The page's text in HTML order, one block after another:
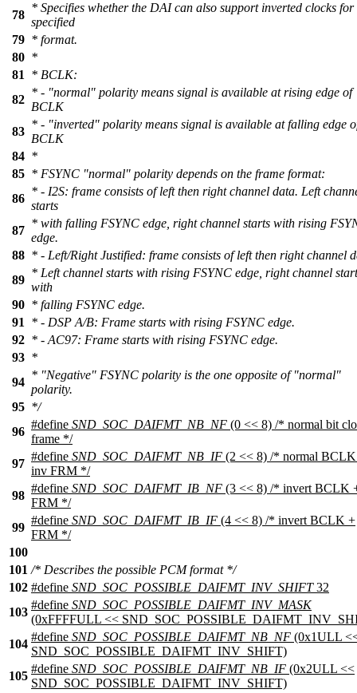
78
* Specifies whether the DAI can also support inverted clocks for
specified
79 * format.
80 *
81
* BCLK:
82
* - "normal" polarity means signal is available at rising edge of
BCLK
83
* - "inverted" polarity means signal is available at falling edge
BCLK
84 *
85 * FSYNC "normal" polarity depends on the frame format:
86
* - I2S: frame consists of left then right channel data. Left
starts
87
* with falling FSYNC edge, right channel starts with rising
edge.
88 * - Left/Right Justified: frame consists of left then right channel
89
* Left channel starts with rising FSYNC edge, right channel
with
90 * falling FSYNC edge.
91
* - DSP A/B: Frame starts with rising FSYNC edge.
92 * - AC97: Frame starts with rising FSYNC edge.
93 *
94
* "Negative" FSYNC polarity is the one opposite of "normal"
polarity.
95 */
96
#define SND_SOC_DAIFMT_NB_NF (0 << 8) /* normal bit
frame */
97
#define SND_SOC_DAIFMT_NB_IF (2 << 8) /* normal
inv FRM */
98
#define SND_SOC_DAIFMT_IB_NF (3 << 8) /* invert BCLK
FRM */
99
#define SND_SOC_DAIFMT_IB_IF (4 << 8) /* invert BCLK +
FRM */
100
101 /* Describes the possible PCM format */
102 #define SND_SOC_POSSIBLE_DAIFMT_INV_SHIFT32
103
#define SND_SOC_POSSIBLE_DAIFMT_INV_MASK
(0xFFFFULL <<
104
#define SND_SOC_POSSIBLE_DAIFMT_NB_NF (0x1ULL
SND_SOC_POSSIBLE_DAIFMT_INV_SHIFT)
105
#define SND_SOC_POSSIBLE_DAIFMT_NB_IF (0x2ULL <<
SND_SOC_POSSIBLE_DAIFMT_INV_SHIFT)